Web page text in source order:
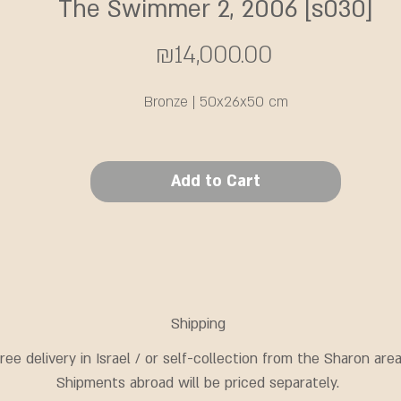
The Swimmer 2, 2006 [s030]
₪14,000.00
Bronze | 50x26x50 cm
Add to Cart
Shipping
delivery in Israel / or self-collection from the Sharon
Shipments abroad will be priced separately.